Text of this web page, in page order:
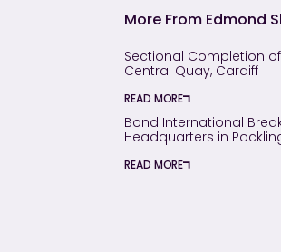
More From Edmond
Sectional Completion of
Central Quay, Cardiff
READ MORE
Bond International
Headquarters in
READ MORE